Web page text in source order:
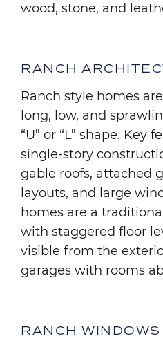
wood, stone, and
RANCH
Ranch style homes
long, low, and
“U” or “L” shape. Key
single-story
gable roofs, attached
layouts, and large
homes are a
with staggered floor
visible from the
garages with rooms
RANCH WINDOWS